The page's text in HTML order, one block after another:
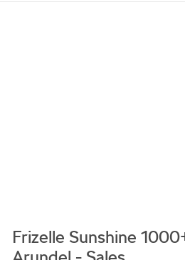
Frizelle Sunshine